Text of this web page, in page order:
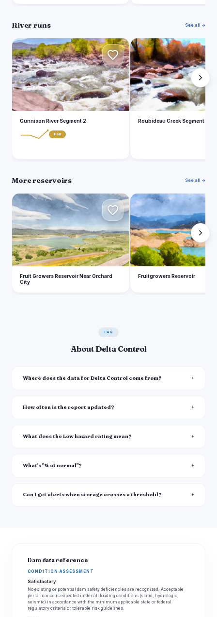
River runs See all →
G
Gunnison River Segment 2
Fair
R
Roubideau Creek Segment 2
More reservoirs See all →
F
Fruit Growers Reservoir Near Orchard
City
F
Fruitgrowers Reservoir
FAQ
About Delta Control
Where does the data for Delta Control come from?
How often is the report updated?
What does the Low hazard rating mean?
What's "% of normal"?
Can I get alerts when storage crosses a threshold?
Dam data reference
CONDITION ASSESSMENT
Satisfactory
No existing or potential dam safety deficiencies are recognized. Acceptable
performance is expected under all loading conditions (static, hydrologic,
seismic) in accordance with the minimum applicable state or federal
regulatory criteria or tolerable risk guidelines.